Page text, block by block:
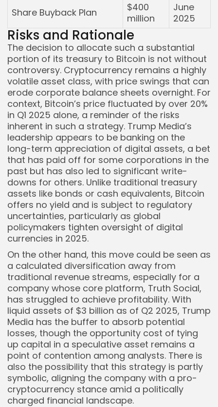
Share Buyback Plan
$400
million
June
2025
Risks and Rationale
The decision to allocate such a substantial
portion of its treasury to Bitcoin is not without
controversy. Cryptocurrency remains a highly
volatile asset class, with price swings that can
erode corporate balance sheets overnight. For
context, Bitcoin’s price fluctuated by over 20%
in Q1 2025 alone, a reminder of the risks
inherent in such a strategy. Trump Media’s
leadership appears to be banking on the
long-term appreciation of digital assets, a bet
that has paid off for some corporations in the
past but has also led to significant write-
downs for others. Unlike traditional treasury
assets like bonds or cash equivalents, Bitcoin
offers no yield and is subject to regulatory
uncertainties, particularly as global
policymakers tighten oversight of digital
currencies in 2025.
On the other hand, this move could be seen as
a calculated diversification away from
traditional revenue streams, especially for a
company whose core platform, Truth Social,
has struggled to achieve profitability. With
liquid assets of $3 billion as of Q2 2025, Trump
Media has the buffer to absorb potential
losses, though the opportunity cost of tying
up capital in a speculative asset remains a
point of contention among analysts. There is
also the possibility that this strategy is partly
symbolic, aligning the company with a pro-
cryptocurrency stance amid a politically
charged financial landscape.